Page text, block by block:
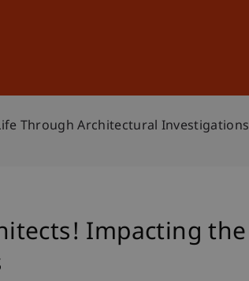
Through Architectural Investigations
Impacting the